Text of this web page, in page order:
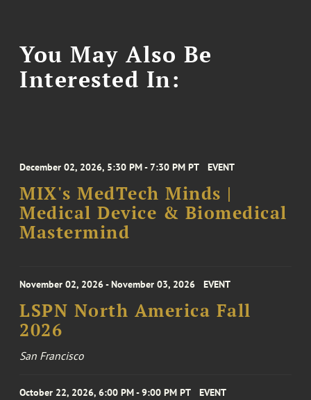
You May Also Be
Interested In:
December 02, 2026, 5:30 PM - 7:30 PM PT EVENT
MIX's MedTech Minds |
Medical Device & Biomedical
Mastermind
November 02, 2026 - November 03, 2026 EVENT
LSPN North America Fall
2026
San Francisco
October 22, 2026, 6:00 PM - 9:00 PM PT EVENT